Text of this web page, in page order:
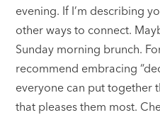
evening. If I’m describing
other ways to connect.
Sunday morning brunch.
recommend embracing
everyone can put together
that pleases them most.